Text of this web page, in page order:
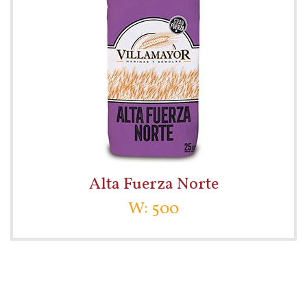
Alta Fuerza Norte
W: 500